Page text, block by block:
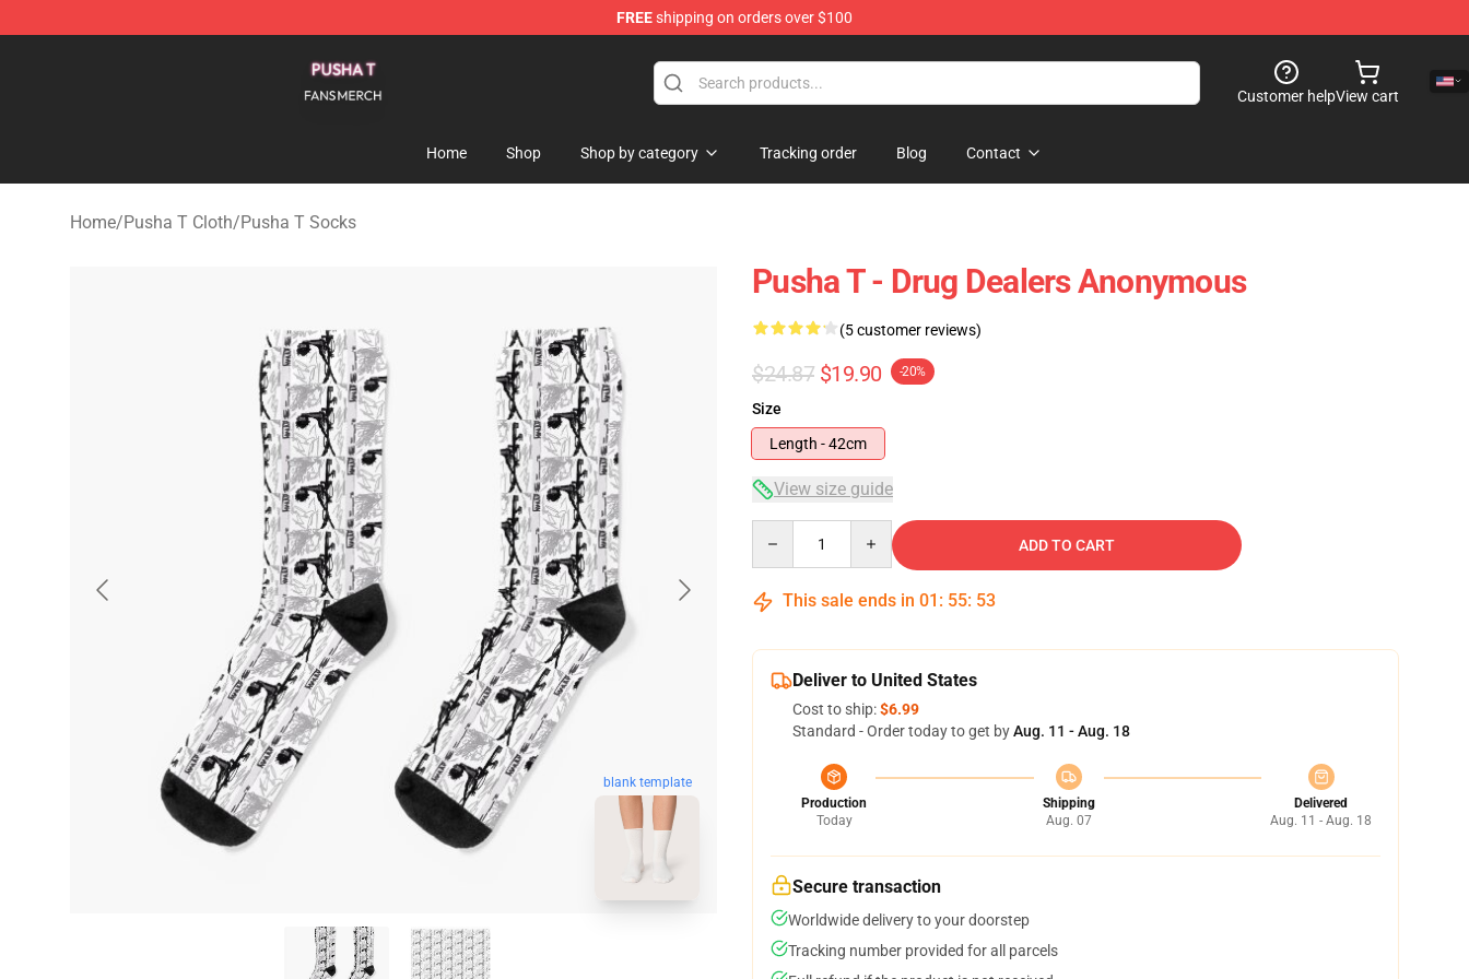
FREEshipping on orders over $100
Customer helpView cart
Home Shop Shop by category Tracking order Blog Contact
Home/Pusha T Cloth/Pusha T Socks
blank template
Pusha T - Drug Dealers Anonymous
(5 customer reviews)
$24.87 $19.90 -20%
Size
Length - 42cm
View size guide
ADD TO CART
This sale ends in 01 : 55: 52
Deliver to United States
Cost to ship:$6.99
Standard - Order today to get byAug. 11 - Aug. 18
Production
Today
Shipping
Aug. 07
Delivered
Aug. 11 - Aug. 18
Secure transaction
Worldwide delivery to your doorstep
Tracking number provided for all parcels